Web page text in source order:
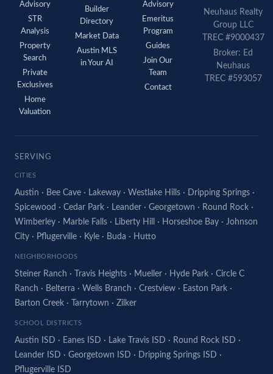
Advisory
STR
Analysis
Property
Search
Private
Exclusives
Home
Valuation
Builder
Directory
Market Data
Austin MLS
in Your AI
Advisory
Emeritus
Program
Guides
Join Our
Team
Contact
Neuhaus Realty
Group LLC
TREC #9000437
Broker: Ed
Neuhaus
TREC #593057
SERVING
CITIES
Austin · Bee Cave · Lakeway · Westlake Hills · Dripping Springs ·
Spicewood · Cedar Park · Leander · Georgetown · Round Rock ·
Wimberley · Marble Falls · Liberty Hill · Horseshoe Bay · Johnson
City · Pflugerville · Kyle · Buda · Hutto
NEIGHBORHOODS
Steiner Ranch · Travis Heights · Mueller · Hyde Park · Circle C
Ranch · Belterra · Wells Branch · Crestview · Easton Park ·
Barton Creek · Tarrytown · Zilker
SCHOOL DISTRICTS
Austin ISD · Eanes ISD · Lake Travis ISD · Round Rock ISD ·
Leander ISD · Georgetown ISD · Dripping Springs ISD ·
Pflugerville ISD